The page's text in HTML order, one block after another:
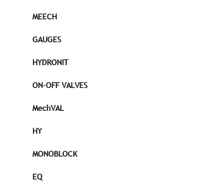
MEECH
GAUGES
HYDRONIT
ON-OFF VALVES
MechVAL
HY
MONOBLOCK
EQ